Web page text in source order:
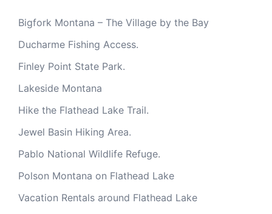
Bigfork Montana – The Village by the Bay
Ducharme Fishing Access.
Finley Point State Park.
Lakeside Montana
Hike the Flathead Lake Trail.
Jewel Basin Hiking Area.
Pablo National Wildlife Refuge.
Polson Montana on Flathead Lake
Vacation Rentals around Flathead Lake